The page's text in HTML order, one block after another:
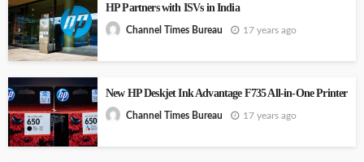
HP Partners with ISVs in India
Channel Times Bureau 17 years ago
New HP Deskjet Ink Advantage F735 All-in-One Printer
Channel Times Bureau 17 years ago